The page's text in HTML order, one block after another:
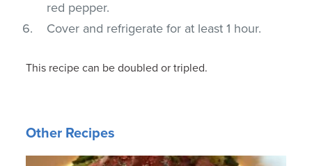
red pepper.
Cover and refrigerate for at least 1 hour.
This recipe can be doubled or tripled.
Other Recipes